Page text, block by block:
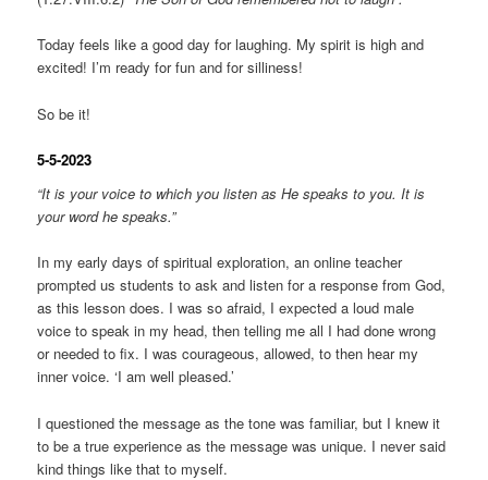
Today feels like a good day for laughing. My spirit is high and
excited! I’m ready for fun and for silliness!
So be it!
5-5-2023
“It is your voice to which you listen as He speaks to you. It is
your word he speaks.”
In my early days of spiritual exploration, an online teacher
prompted us students to ask and listen for a response from God,
as this lesson does. I was so afraid, I expected a loud male
voice to speak in my head, then telling me all I had done wrong
or needed to fix. I was courageous, allowed, to then hear my
inner voice. ‘I am well pleased.’
I questioned the message as the tone was familiar, but I knew it
to be a true experience as the message was unique. I never said
kind things like that to myself.